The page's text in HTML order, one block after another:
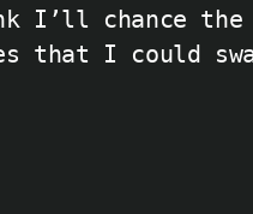
I’ll chance
that I could